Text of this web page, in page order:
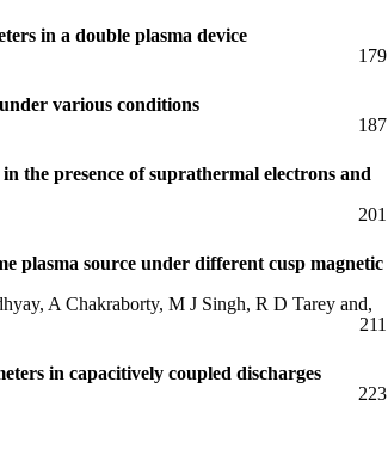
in a double plasma device
179
various conditions
187
the presence of suprathermal electrons and
201
plasma source under different cusp magnetic
A Chakraborty, M J Singh, R D Tarey and,
211
in capacitively coupled discharges
223